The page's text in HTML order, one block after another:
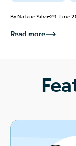
ByNatalie Silva 29 June
Read more